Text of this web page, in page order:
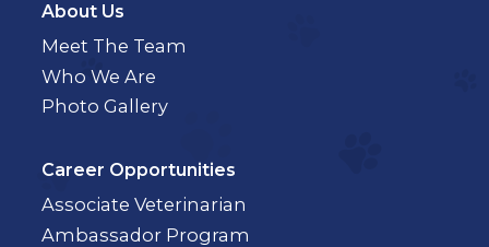
About Us
Meet The Team
Who We Are
Photo Gallery
Career Opportunities
Associate Veterinarian
Ambassador Program